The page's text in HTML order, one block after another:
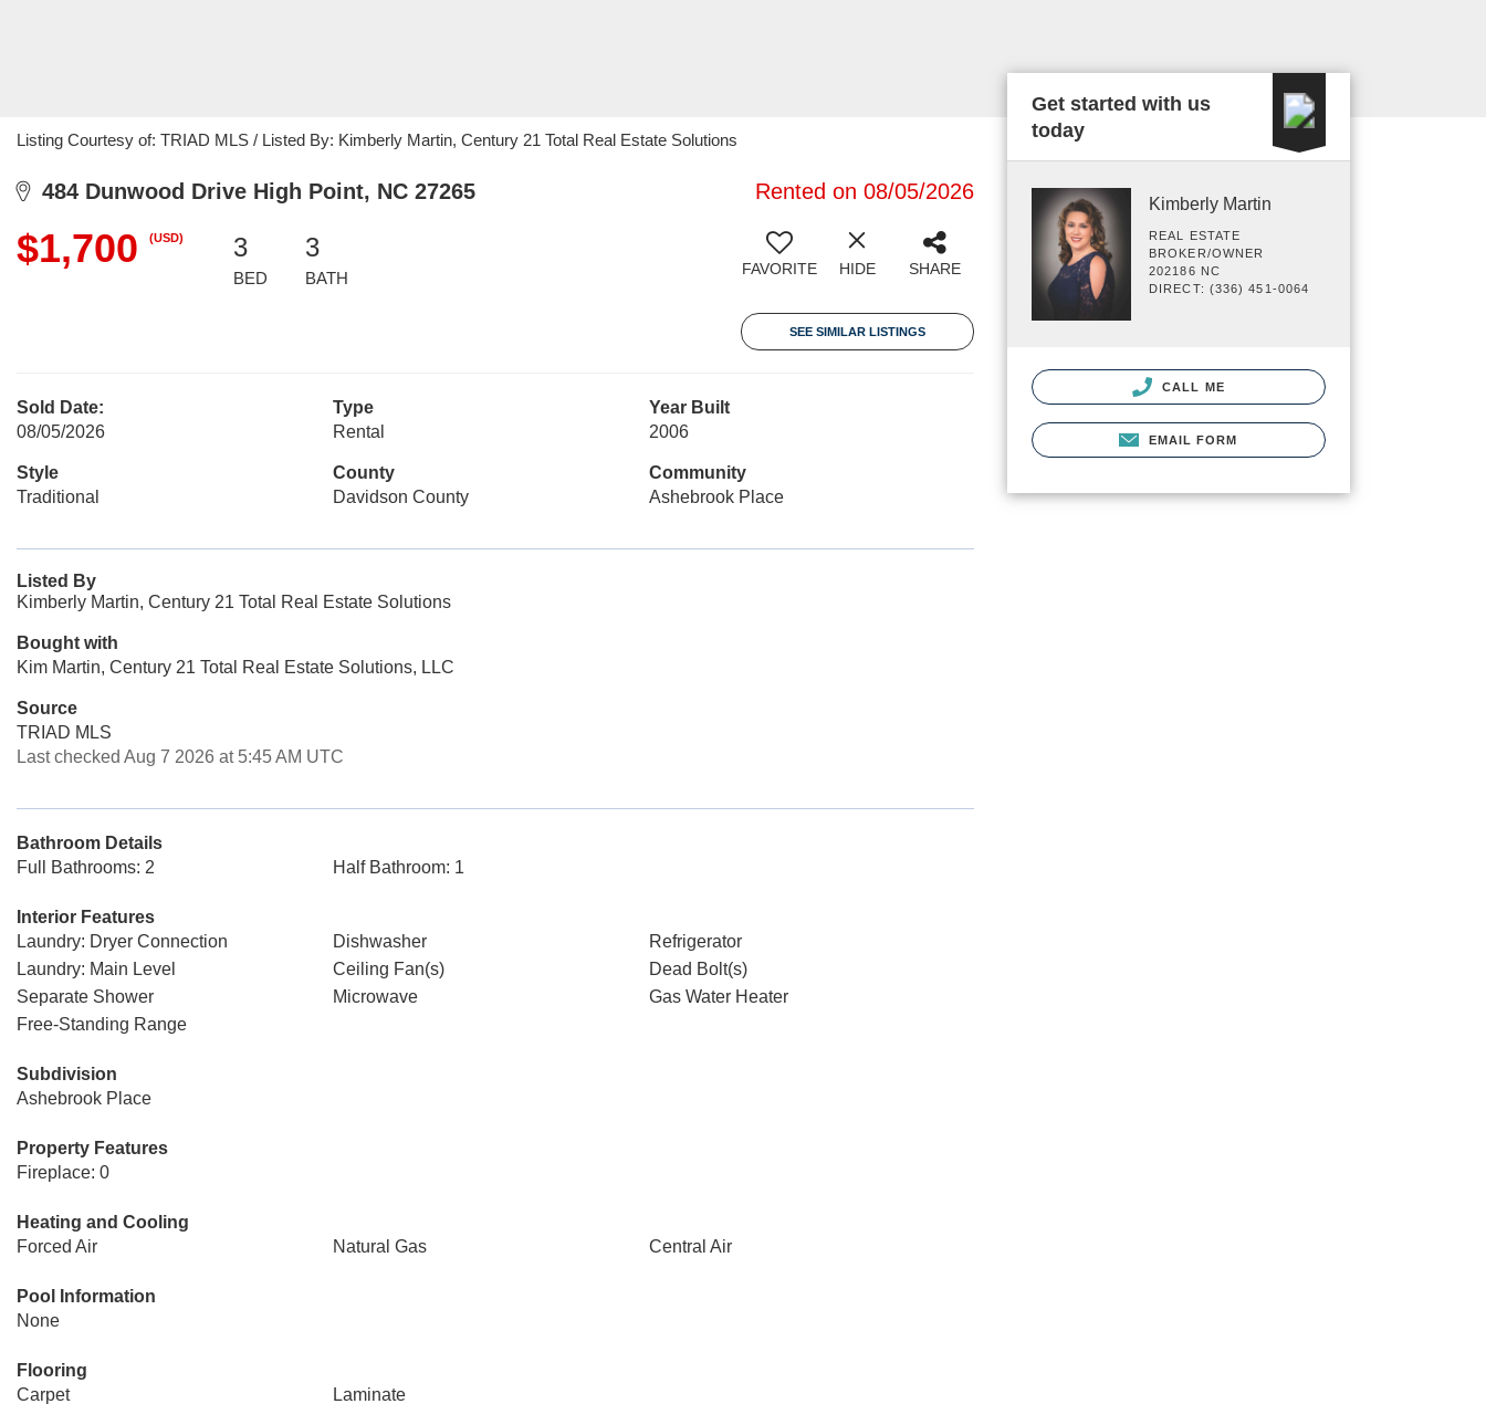
Listing Courtesy of: TRIAD MLS / Listed By: Kimberly Martin, Century 21 Total Real Estate Solutions
484 Dunwood Drive High Point, NC 27265 Rented on 08/05/2026
$1,700 (USD) 3
BED
3
BATH FAVORITE HIDE SHARE
SEE SIMILAR LISTINGS
Sold Date:
08/05/2026
Type
Rental
Year Built
2006
Style
Traditional
County
Davidson County
Community
Ashebrook Place
Listed By
Kimberly Martin, Century 21 Total Real Estate Solutions
Bought with
Kim Martin, Century 21 Total Real Estate Solutions, LLC
Source
TRIAD MLS
Last checked Aug 7 2026 at 5:45 AM UTC
Bathroom Details
Full Bathrooms: 2
Half Bathroom: 1
Interior Features
Laundry: Dryer Connection
Dishwasher
Refrigerator
Laundry: Main Level
Ceiling Fan(s)
Dead Bolt(s)
Separate Shower
Microwave
Gas Water Heater
Free-Standing Range
Subdivision
Ashebrook Place
Property Features
Fireplace: 0
Heating and Cooling
Forced Air
Natural Gas Central Air
Pool Information
None
Flooring
Carpet
Laminate
Get started with us
today
Kimberly Martin
REAL ESTATE
BROKER/OWNER
202186 NC
DIRECT: (336) 451-0064
CALL ME
EMAIL FORM